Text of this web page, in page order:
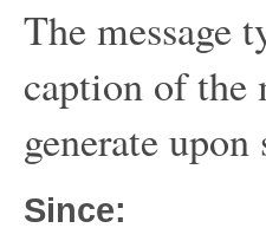
The message
caption of the
generate
Since: